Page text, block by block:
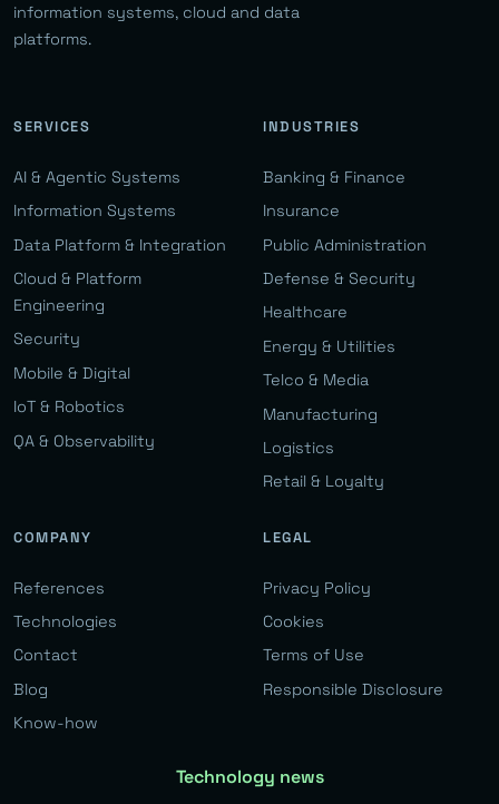
information systems, cloud and data
platforms.
SERVICES
AI & Agentic Systems
Information Systems
Data Platform & Integration
Cloud & Platform
Engineering
Security
Mobile & Digital
IoT & Robotics
QA & Observability
INDUSTRIES
Banking & Finance
Insurance
Public Administration
Defense & Security
Healthcare
Energy & Utilities
Telco & Media
Manufacturing
Logistics
Retail & Loyalty
COMPANY
References
Technologies
Contact
Blog
Know-how
LEGAL
Privacy Policy
Cookies
Terms of Use
Responsible Disclosure
Technology news